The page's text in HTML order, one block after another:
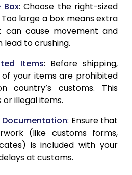
Box: Choose the right-sized
large a box means extra
cause movement and
lead to crushing.
Items: Before shipping,
your items are prohibited
country’s customs. This
or illegal items.
Documentation: Ensure that
(like customs forms,
is included with your
at customs.